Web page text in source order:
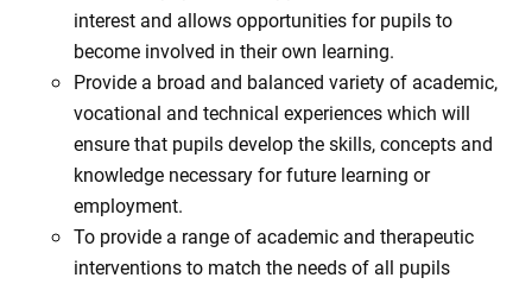
interest and allows opportunities for pupils to
become involved in their own learning.
Provide a broad and balanced variety of academic,
vocational and technical experiences which will
ensure that pupils develop the skills, concepts and
knowledge necessary for future learning or
employment.
To provide a range of academic and therapeutic
interventions to match the needs of all pupils